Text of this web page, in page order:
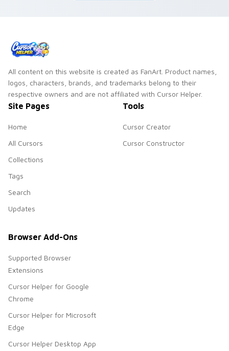
All content on this website is created as FanArt. Product names,
logos, characters, brands, and trademarks belong to their
respective owners and are not affiliated with Cursor Helper.
Site Pages
Home
All Cursors
Collections
Tags
Search
Updates
Tools
Cursor Creator
Cursor Constructor
Browser Add-Ons
Supported Browser
Extensions
Cursor Helper for Google
Chrome
Cursor Helper for Microsoft
Edge
Cursor Helper Desktop App